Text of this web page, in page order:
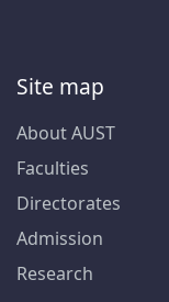
Site map
About AUST
Faculties
Directorates
Admission
Research